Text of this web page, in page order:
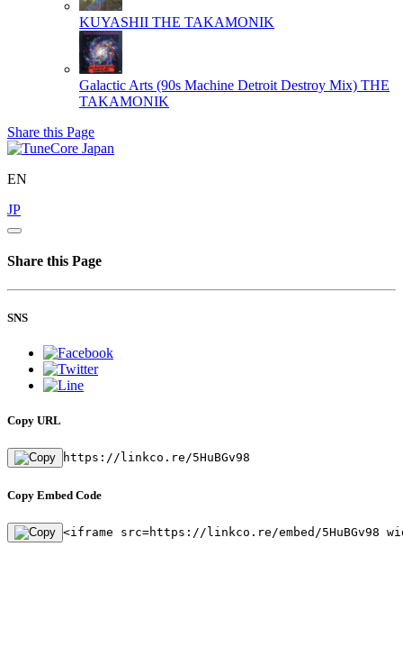
KUYASHII THE TAKAMONIK
Galactic Arts (90s Machine Detroit Destroy Mix) THE
TAKAMONIK
Share this Page
EN
JP
Share this Page
SNS
Copy URL
https://linkco.re/5HuBGv98
Copy Embed Code
<iframe src=https://linkco.re/embed/5HuBGv98